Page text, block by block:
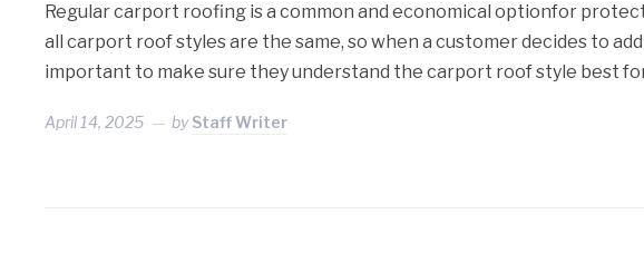
Regular carport roofing is a common and economical optionfor
all carport roof styles are the same, so when a customer decides to
important to make sure they understand the carport roof style best
April 14, 2025 byStaff Writer